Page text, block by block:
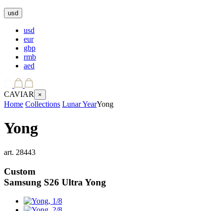
usd
usd
eur
gbp
rmb
aed
CAVIAR ×
Home Collections Lunar YearYong
Yong
art. 28443
Custom
Samsung S26 Ultra Yong